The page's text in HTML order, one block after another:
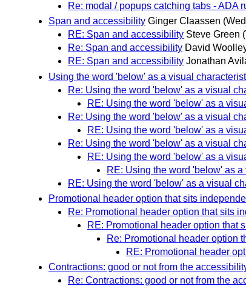
Re: modal / popups catching tabs - ADA
Span and accessibility Ginger Claassen
RE: Span and accessibility Steve Green
Re: Span and accessibility David
RE: Span and accessibility Jonathan
Using the word 'below' as a visual
Re: Using the word 'below' as a visual
RE: Using the word 'below' as a
Re: Using the word 'below' as a visual
RE: Using the word 'below' as a
Re: Using the word 'below' as a visual
RE: Using the word 'below' as a
RE: Using the word 'below' as
RE: Using the word 'below' as a visual
Promotional header option that sits
Re: Promotional header option that sits
RE: Promotional header option that
Re: Promotional header option
RE: Promotional header
Contractions: good or not from the
Re: Contractions: good or not from the